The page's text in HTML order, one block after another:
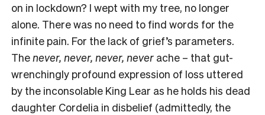
on in lockdown? I wept with my tree, no longer
alone. There was no need to find words for the
infinite pain. For the lack of grief’s parameters.
Thenever, never, never, never ache – that gut-
wrenchingly profound expression of loss uttered
by the inconsolable King Lear as he holds his dead
daughter Cordelia in disbelief (admittedly, the